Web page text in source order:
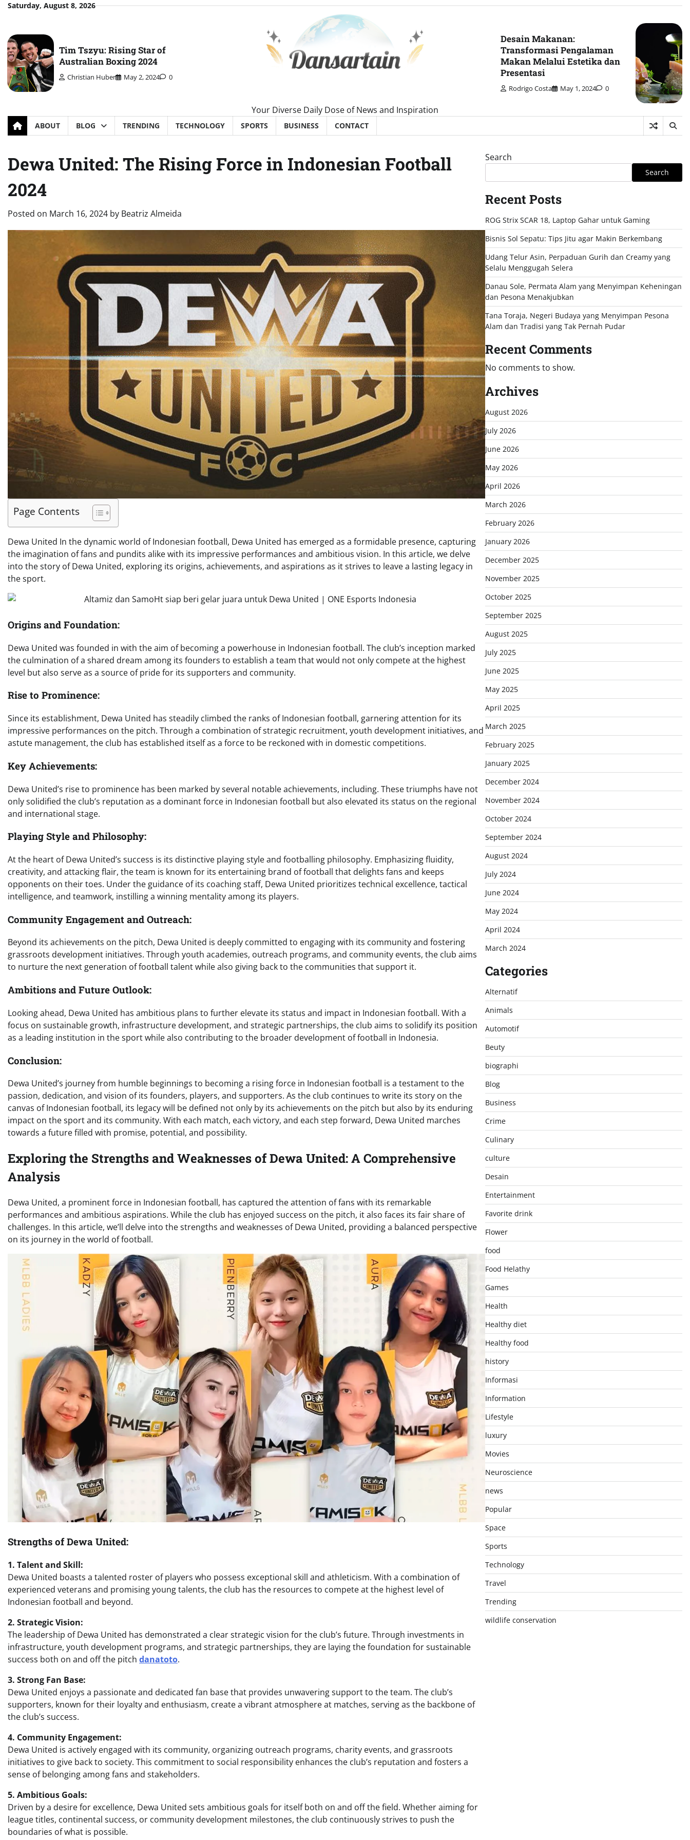
SkipSaturday, August 8, 2026
Tim Tszyu: Rising Star of
Australian Boxing 2024
Christian Huber May 2, 2024 0
Your Diverse Daily Dose of News and Inspiration
Desain Makanan:
Transformasi Pengalaman
Makan Melalui Estetika dan
Presentasi
Rodrigo Costa May 1, 2024 0
ABOUT BLOG TRENDING TECHNOLOGY SPORTS BUSINESS CONTACT
Dewa United: The Rising Force in Indonesian Football
2024
Posted on March 16, 2024 by Beatriz Almeida
Page Contents
Dewa United In the dynamic world of Indonesian football, Dewa United has emerged as a formidable presence, capturing
the imagination of fans and pundits alike with its impressive performances and ambitious vision. In this article, we delve
into the story of Dewa United, exploring its origins, achievements, and aspirations as it strives to leave a lasting legacy in
the sport.
Origins and Foundation:
Dewa United was founded in with the aim of becoming a powerhouse in Indonesian football. The club’s inception marked
the culmination of a shared dream among its founders to establish a team that would not only compete at the highest
level but also serve as a source of pride for its supporters and community.
Rise to Prominence:
Since its establishment, Dewa United has steadily climbed the ranks of Indonesian football, garnering attention for its
impressive performances on the pitch. Through a combination of strategic recruitment, youth development initiatives, and
astute management, the club has established itself as a force to be reckoned with in domestic competitions.
Key Achievements:
Dewa United’s rise to prominence has been marked by several notable achievements, including. These triumphs have not
only solidified the club’s reputation as a dominant force in Indonesian football but also elevated its status on the regional
and international stage.
Playing Style and Philosophy:
At the heart of Dewa United’s success is its distinctive playing style and footballing philosophy. Emphasizing fluidity,
creativity, and attacking flair, the team is known for its entertaining brand of football that delights fans and keeps
opponents on their toes. Under the guidance of its coaching staff, Dewa United prioritizes technical excellence, tactical
intelligence, and teamwork, instilling a winning mentality among its players.
Community Engagement and Outreach:
Beyond its achievements on the pitch, Dewa United is deeply committed to engaging with its community and fostering
grassroots development initiatives. Through youth academies, outreach programs, and community events, the club aims
to nurture the next generation of football talent while also giving back to the communities that support it.
Ambitions and Future Outlook:
Looking ahead, Dewa United has ambitious plans to further elevate its status and impact in Indonesian football. With a
focus on sustainable growth, infrastructure development, and strategic partnerships, the club aims to solidify its position
as a leading institution in the sport while also contributing to the broader development of football in Indonesia.
Conclusion:
Dewa United’s journey from humble beginnings to becoming a rising force in Indonesian football is a testament to the
passion, dedication, and vision of its founders, players, and supporters. As the club continues to write its story on the
canvas of Indonesian football, its legacy will be defined not only by its achievements on the pitch but also by its enduring
impact on the sport and its community. With each match, each victory, and each step forward, Dewa United marches
towards a future filled with promise, potential, and possibility.
Exploring the Strengths and Weaknesses of Dewa United: A Comprehensive
Analysis
Dewa United, a prominent force in Indonesian football, has captured the attention of fans with its remarkable
performances and ambitious aspirations. While the club has enjoyed success on the pitch, it also faces its fair share of
challenges. In this article, we’ll delve into the strengths and weaknesses of Dewa United, providing a balanced perspective
on its journey in the world of football.
Strengths of Dewa United:
1. Talent and Skill:
Dewa United boasts a talented roster of players who possess exceptional skill and athleticism. With a combination of
experienced veterans and promising young talents, the club has the resources to compete at the highest level of
Indonesian football and beyond.
2. Strategic Vision:
The leadership of Dewa United has demonstrated a clear strategic vision for the club’s future. Through investments in
infrastructure, youth development programs, and strategic partnerships, they are laying the foundation for sustainable
success both on and off the pitch danatoto.
3. Strong Fan Base:
Dewa United enjoys a passionate and dedicated fan base that provides unwavering support to the team. The club’s
supporters, known for their loyalty and enthusiasm, create a vibrant atmosphere at matches, serving as the backbone of
the club’s success.
4. Community Engagement:
Dewa United is actively engaged with its community, organizing outreach programs, charity events, and grassroots
initiatives to give back to society. This commitment to social responsibility enhances the club’s reputation and fosters a
sense of belonging among fans and stakeholders.
5. Ambitious Goals:
Driven by a desire for excellence, Dewa United sets ambitious goals for itself both on and off the field. Whether aiming for
league titles, continental success, or community development milestones, the club continuously strives to push the
boundaries of what is possible.
Search
Search
Recent Posts
ROG Strix SCAR 18, Laptop Gahar untuk Gaming
Bisnis Sol Sepatu: Tips Jitu agar Makin Berkembang
Udang Telur Asin, Perpaduan Gurih dan Creamy yang
Selalu Menggugah Selera
Danau Sole, Permata Alam yang Menyimpan Keheningan
dan Pesona Menakjubkan
Tana Toraja, Negeri Budaya yang Menyimpan Pesona
Alam dan Tradisi yang Tak Pernah Pudar
Recent Comments
No comments to show.
Archives
August 2026
July 2026
June 2026
May 2026
April 2026
March 2026
February 2026
January 2026
December 2025
November 2025
October 2025
September 2025
August 2025
July 2025
June 2025
May 2025
April 2025
March 2025
February 2025
January 2025
December 2024
November 2024
October 2024
September 2024
August 2024
July 2024
June 2024
May 2024
April 2024
March 2024
Categories
Alternatif
Animals
Automotif
Beuty
biographi
Blog
Business
Crime
Culinary
culture
Desain
Entertainment
Favorite drink
Flower
food
Food Helathy
Games
Health
Healthy diet
Healthy food
history
Informasi
Information
Lifestyle
luxury
Movies
Neuroscience
news
Popular
Space
Sports
Technology
Travel
Trending
wildlife conservation